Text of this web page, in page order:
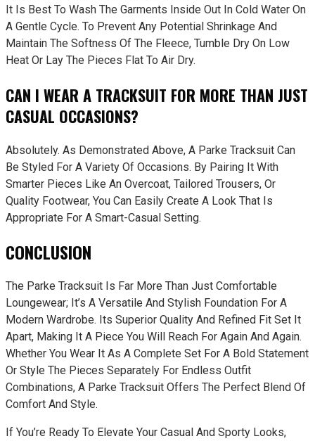
It Is Best To Wash The Garments Inside Out In Cold Water On
A Gentle Cycle. To Prevent Any Potential Shrinkage And
Maintain The Softness Of The Fleece, Tumble Dry On Low
Heat Or Lay The Pieces Flat To Air Dry.
CAN I WEAR A TRACKSUIT FOR MORE THAN JUST
CASUAL OCCASIONS?
Absolutely. As Demonstrated Above, A Parke Tracksuit Can
Be Styled For A Variety Of Occasions. By Pairing It With
Smarter Pieces Like An Overcoat, Tailored Trousers, Or
Quality Footwear, You Can Easily Create A Look That Is
Appropriate For A Smart-Casual Setting.
CONCLUSION
The Parke Tracksuit Is Far More Than Just Comfortable
Loungewear; It’s A Versatile And Stylish Foundation For A
Modern Wardrobe. Its Superior Quality And Refined Fit Set It
Apart, Making It A Piece You Will Reach For Again And Again.
Whether You Wear It As A Complete Set For A Bold Statement
Or Style The Pieces Separately For Endless Outfit
Combinations, A Parke Tracksuit Offers The Perfect Blend Of
Comfort And Style.
If You’re Ready To Elevate Your Casual And Sporty Looks,